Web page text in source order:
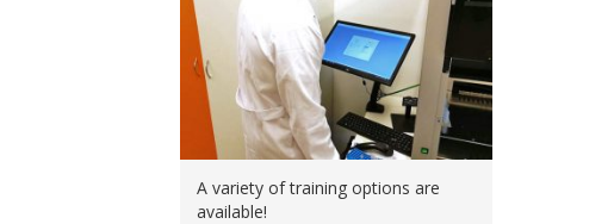
A variety of training options are
available!